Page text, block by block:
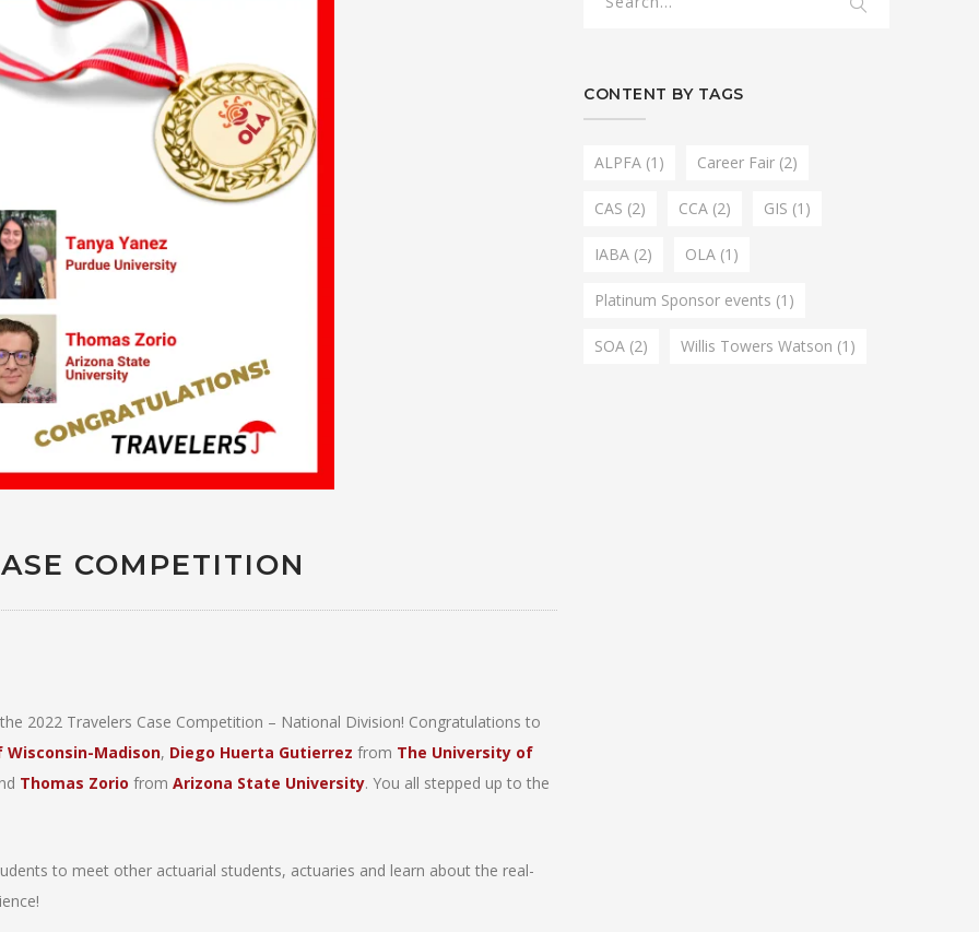
COMPETITION
2022 Travelers Case Competition – National Division! Congratulations to
Madison, Diego Huerta Gutierrez from The University of
Thomas Zorio from Arizona State University. You all stepped up to the
to meet other actuarial students, actuaries and learn about the real-
CONTENT BY TAGS
ALPFA (1) Career Fair (2)
CAS (2) CCA (2) GIS (1)
IABA (2) OLA (1)
Platinum Sponsor events (1)
SOA (2) Willis Towers Watson (1)